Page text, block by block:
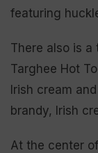
featuring
There also is
Targhee Hot
Irish cream
brandy, Irish
At the center